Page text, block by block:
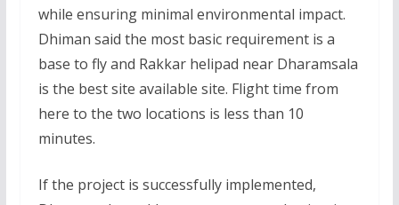
while ensuring minimal environmental impact.
Dhiman said the most basic requirement is a
base to fly and Rakkar helipad near Dharamsala
is the best site available site. Flight time from
here to the two locations is less than 10
minutes.
If the project is successfully implemented,